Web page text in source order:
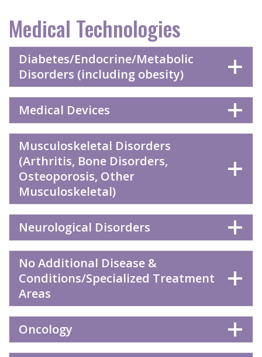
Medical Technologies
Diabetes/Endocrine/Metabolic
Disorders (including obesity)
Medical Devices
Musculoskeletal Disorders
(Arthritis, Bone Disorders,
Osteoporosis, Other
Musculoskeletal)
Neurological Disorders
No Additional Disease &
Conditions/Specialized Treatment
Areas
Oncology